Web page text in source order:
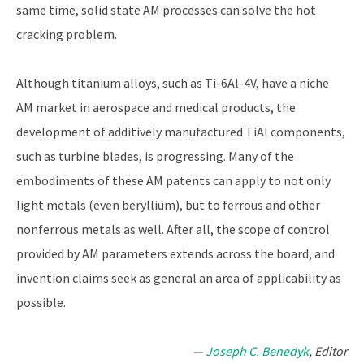
same time, solid state AM processes can solve the hot
cracking problem.
Although titanium alloys, such as Ti-6Al-4V, have a niche
AM market in aerospace and medical products, the
development of additively manufactured TiAl components,
such as turbine blades, is progressing. Many of the
embodiments of these AM patents can apply to not only
light metals (even beryllium), but to ferrous and other
nonferrous metals as well. After all, the scope of control
provided by AM parameters extends across the board, and
invention claims seek as general an area of applicability as
possible.
— Joseph C. Benedyk, Editor